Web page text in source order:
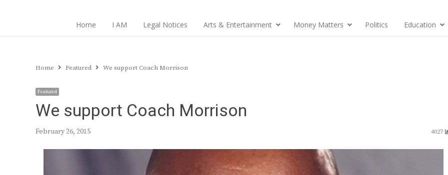
Home I AM Legal Notices Arts & Entertainment Money Matters Politics Education
Home Featured We support Coach Morrison
Featured
We support Coach Morrison
February 26, 2015 4027